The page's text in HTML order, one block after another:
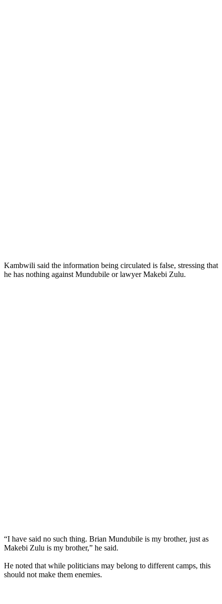
Kambwili said the information being circulated is false, stressing that
he has nothing against Mundubile or lawyer Makebi Zulu.
“I have said no such thing. Brian Mundubile is my brother, just as
Makebi Zulu is my brother,” he said.
He noted that while politicians may belong to different camps, this
should not make them enemies.